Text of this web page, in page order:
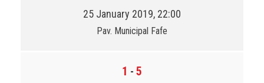
25 January 2019, 22:00
Pav. Municipal Fafe
1 - 5